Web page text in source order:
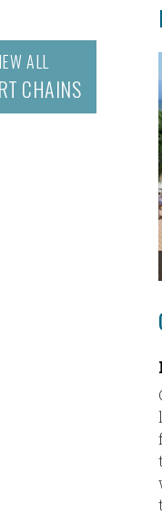
ALL
CHAINS